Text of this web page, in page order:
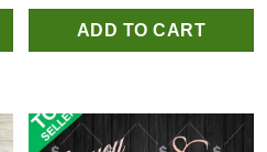
price
was:
price
is:
ADD TO CART